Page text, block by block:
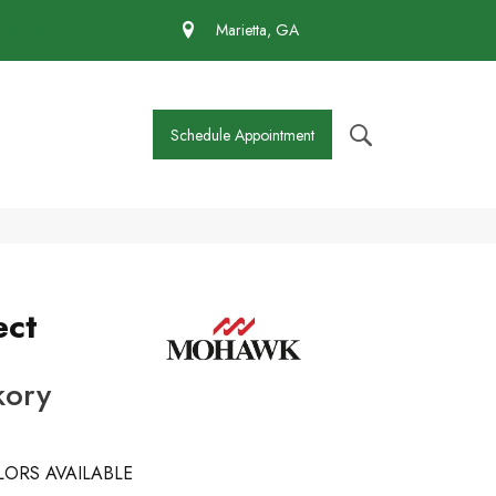
Marietta, GA
Schedule Appointment
AVAILABLE